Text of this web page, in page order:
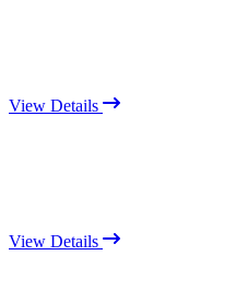
View Details
View Details